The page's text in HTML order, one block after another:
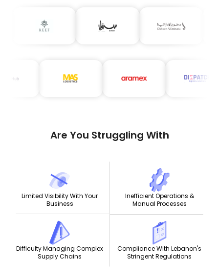
Are You Struggling With
Limited Visibility With Your
Business
Inefficient Operations &
Manual Processes
Difficulty Managing Complex
Supply Chains
Compliance With Lebanon's
Stringent Regulations